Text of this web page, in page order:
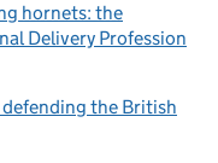
hornets: the
Delivery Profession
the British